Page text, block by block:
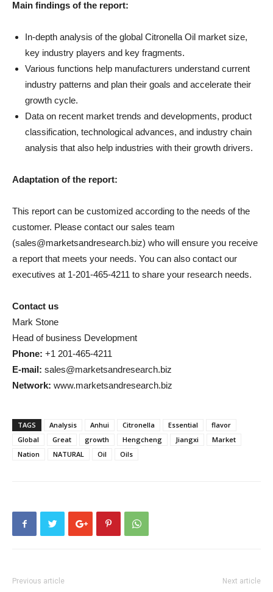
Main findings of the report:
In-depth analysis of the global Citronella Oil market size,
key industry players and key fragments.
Various functions help manufacturers understand current
industry patterns and plan their goals and accelerate their
growth cycle.
Data on recent market trends and developments, product
classification, technological advances, and industry chain
analysis that also help industries with their growth drivers.
Adaptation of the report:
This report can be customized according to the needs of the
customer. Please contact our sales team
(sales@marketsandresearch.biz) who will ensure you receive
a report that meets your needs. You can also contact our
executives at 1-201-465-4211 to share your research needs.
Contact us
Mark Stone
Head of business Development
Phone: +1 201-465-4211
E-mail: sales@marketsandresearch.biz
Network: www.marketsandresearch.biz
TAGS Analysis Anhui Citronella Essential
flavor
Global
Great growth Hengcheng Jiangxi
Market
Nation
NATURAL Oil Oils
Previous article Next article